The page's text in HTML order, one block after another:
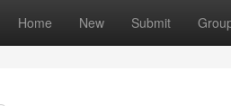
Home New Submit